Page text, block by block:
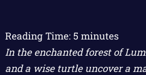
Reading Time: 5 minutes
In the enchanted forest of
and a wise turtle uncover a